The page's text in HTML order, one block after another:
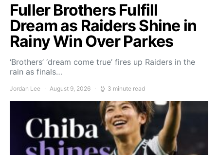
Fuller Brothers Fulfill
Dream as Raiders Shine in
Rainy Win Over Parkes
‘Brothers’ ‘dream come true’ fires up Raiders in the
rain as finals…
Jordan Lee August 9, 2026 3 minute read